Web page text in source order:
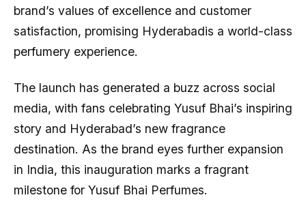
brand’s values of excellence and customer
satisfaction, promising Hyderabadis a world-class
perfumery experience.
The launch has generated a buzz across social
media, with fans celebrating Yusuf Bhai’s inspiring
story and Hyderabad’s new fragrance
destination. As the brand eyes further expansion
in India, this inauguration marks a fragrant
milestone for Yusuf Bhai Perfumes.